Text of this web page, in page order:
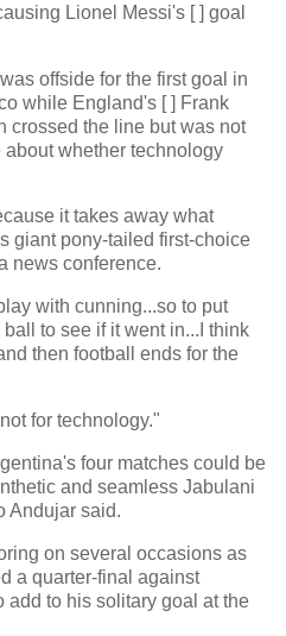
Lionel Messi's [ ] goal
offside for the first goal in
while England's [ ] Frank
crossed the line but was not
whether technology
it takes away what
giant pony-tailed first-choice
news conference.
with cunning...so to put
to see if it went in...I think
then football ends for the
for technology."
four matches could be
and seamless Jabulani
Andujar said.
on several occasions as
a quarter-final against
add to his solitary goal at the